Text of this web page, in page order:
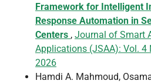
Framework for Intelligent
Response Automation in
Centers , Journal of Smart
Applications (JSAA): Vol. 4
2026
Hamdi A. Mahmoud,